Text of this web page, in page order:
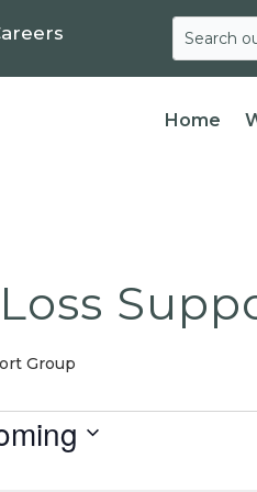
Home
Group